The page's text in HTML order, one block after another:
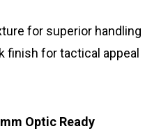
for superior handling
finish for tactical appeal
Optic Ready